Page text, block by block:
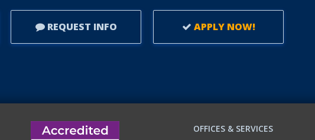
REQUEST INFO APPLY NOW!
OFFICES & SERVICES